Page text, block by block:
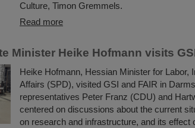
Culture, Timon Gremmels.
Read more
Minister Heike Hofmann visits
Heike Hofmann, Hessian Minister for Labor,
Affairs (SPD), visited GSI and FAIR in
representatives Peter Franz (CDU) and
centered on discussions about the current
on research and infrastructure, and its effect